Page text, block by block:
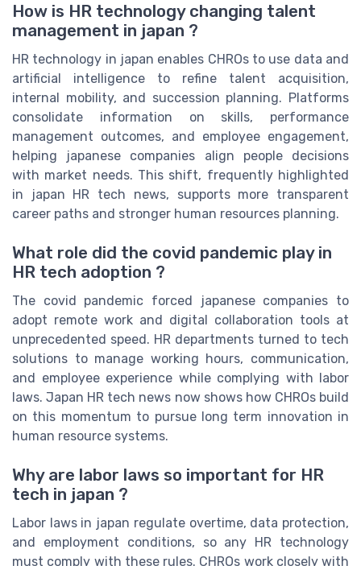
How is HR technology changing talent
management in japan ?
HR technology in japan enables CHROs to use data and
artificial intelligence to refine talent acquisition,
internal mobility, and succession planning. Platforms
consolidate information on skills, performance
management outcomes, and employee engagement,
helping japanese companies align people decisions
with market needs. This shift, frequently highlighted
in japan HR tech news, supports more transparent
career paths and stronger human resources planning.
What role did the covid pandemic play in
HR tech adoption ?
The covid pandemic forced japanese companies to
adopt remote work and digital collaboration tools at
unprecedented speed. HR departments turned to tech
solutions to manage working hours, communication,
and employee experience while complying with labor
laws. Japan HR tech news now shows how CHROs build
on this momentum to pursue long term innovation in
human resource systems.
Why are labor laws so important for HR
tech in japan ?
Labor laws in japan regulate overtime, data protection,
and employment conditions, so any HR technology
must comply with these rules. CHROs work closely with